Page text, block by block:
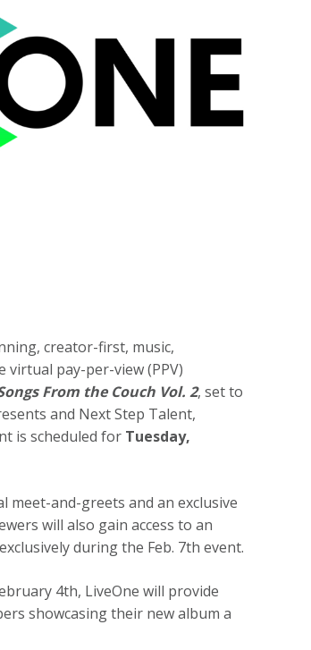
creator-first, music,
pay-per-view (PPV)
From the Couch Vol. 2, set to
and Next Step Talent,
is scheduled for Tuesday,
meet-and-greets and an exclusive
will also gain access to an
during the Feb. 7th event.
4th, LiveOne will provide
showcasing their new album a